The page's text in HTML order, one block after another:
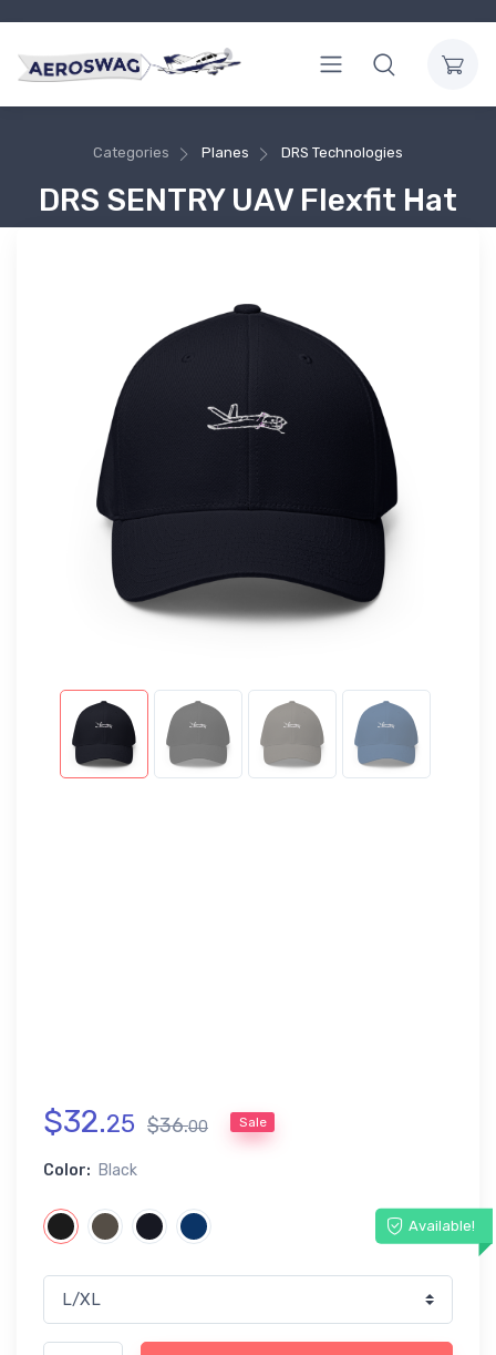
Categories Planes DRS Technologies
DRS SENTRY UAV Flexfit Hat
$32.25 $36.00 Sale
Color: Black
Available!